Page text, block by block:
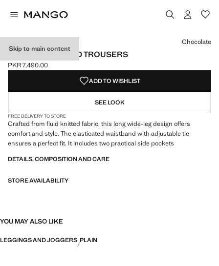
Skip to main content
WIDE LEG KNITTED TROUSERS
Current price [PKR 7,490.00 ]
PKR 7,490.00
Select a colour
Colour Chocolate selected
Chocolate
ADD TO WISHLIST
SEE LOOK
FREE DELIVERY TO STORE
Crafted from fluid knitted fabric, this long wide-leg design offers
comfort and style. The elasticated waistband with adjustable tie
ensures a perfect fit. It includes two practical side pockets
DETAILS, COMPOSITION AND CARE
STORE AVAILABILITY
YOU MAY ALSO LIKE
LEGGINGS AND JOGGERS PLAIN